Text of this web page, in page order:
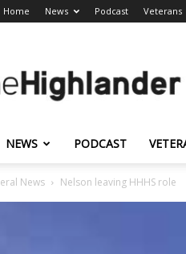
Home News Podcast Veterans
Highlander
NEWS PODCAST
News Nelson leaving HHHS role